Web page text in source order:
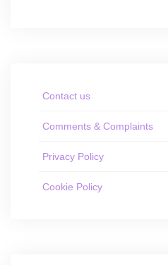
Contact us
Comments & Complaints
Privacy Policy
Cookie Policy